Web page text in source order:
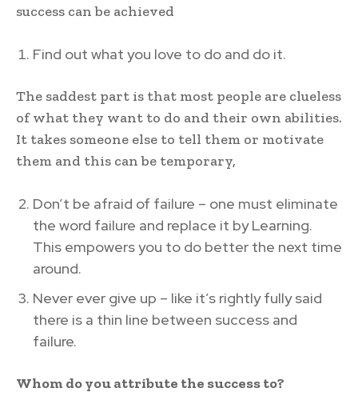
success can be achieved
Find out what you love to do and do it.
The saddest part is that most people are clueless
of what they want to do and their own abilities.
It takes someone else to tell them or motivate
them and this can be temporary,
Don’t be afraid of failure – one must eliminate
the word failure and replace it by Learning.
This empowers you to do better the next time
around.
Never ever give up – like it’s rightly fully said
there is a thin line between success and
failure.
Whom do you attribute the success to?